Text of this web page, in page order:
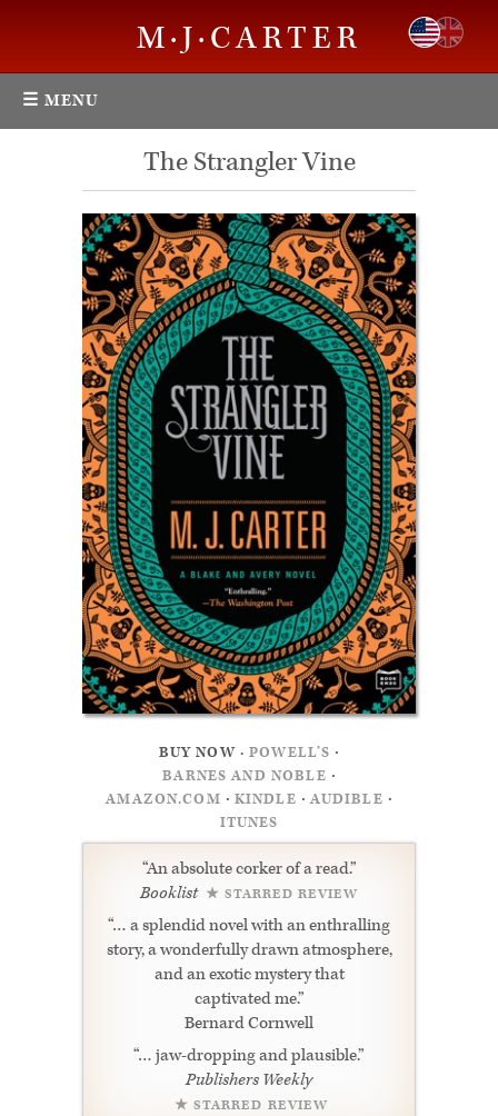
M·J·CARTER
☰ MENU
The Strangler Vine
BUY NOW · POWELL’S ·
BARNES AND NOBLE ·
AMAZON.COM · KINDLE · AUDIBLE ·
ITUNES
“An absolute corker of a read.”
Booklist ★ STARRED REVIEW
“… a splendid novel with an enthralling
story, a wonderfully drawn atmosphere,
and an exotic mystery that
captivated me.”
Bernard Cornwell
“… jaw-dropping and plausible.”
Publishers Weekly
★ STARRED REVIEW